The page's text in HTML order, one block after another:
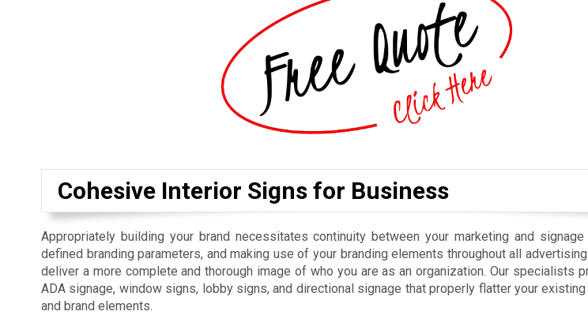
Cohesive Interior Signs for Business
Appropriately building your brand necessitates continuity between your marketing and
defined branding parameters, and making use of your branding elements throughout all
deliver a more complete and thorough image of who you are as an organization. Our specialists
ADA signage, window signs, lobby signs, and directional signage that properly flatter your
and brand elements.